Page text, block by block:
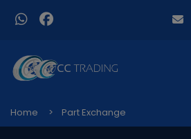
Home Part Exchange